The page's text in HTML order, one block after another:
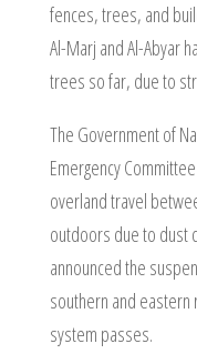
fences, trees, and
Al-Marj and Al-Abyar
trees so far, due to
The Government of
Emergency
overland travel
outdoors due to dust
announced the
southern and
system passes.